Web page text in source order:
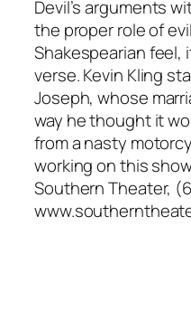
Devil’s arguments
the proper role of
Shakespearian feel,
verse. Kevin Kling
Joseph, whose
way he thought it
from a nasty
working on this
Southern Theater,